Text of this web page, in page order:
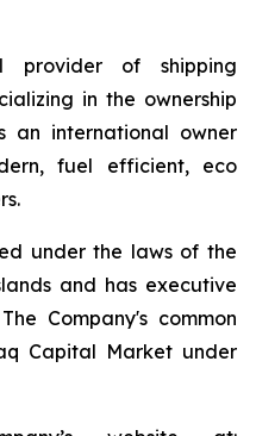
of shipping
in the ownership
an international owner
fuel efficient, eco
under the laws of the
and has executive
Company's common
Capital Market under